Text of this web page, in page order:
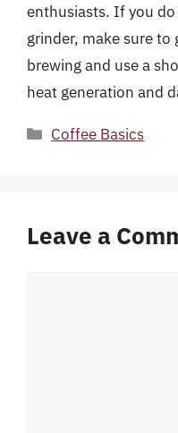
enthusiasts. If you
grinder, make sure
brewing and use a
heat generation and
Categories
Coffee Basics
Leave a